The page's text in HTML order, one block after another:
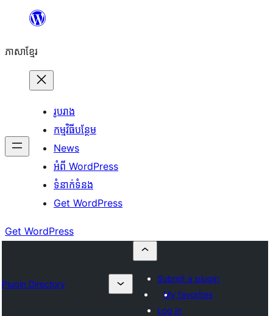
content
ភាសា​ខ្មែរ
រូបរាង
កម្មវិធីបន្ថែម
News
អំពី WordPress
ទំនាក់​ទំនង
Get WordPress
Get WordPress
Plugin Directory
Submit a plugin
My favorites
Log in